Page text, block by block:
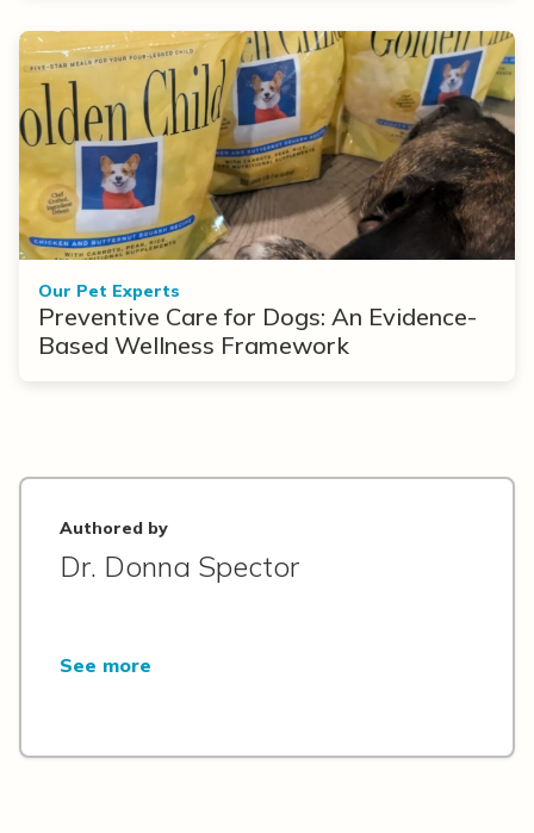
Our Pet Experts
Preventive Care for Dogs: An Evidence-
Based Wellness Framework
Authored by
Dr. Donna Spector
See more